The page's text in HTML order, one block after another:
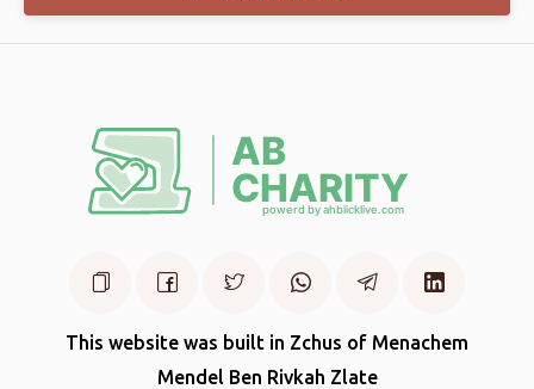
This website was built in Zchus of Menachem
Mendel Ben Rivkah Zlate